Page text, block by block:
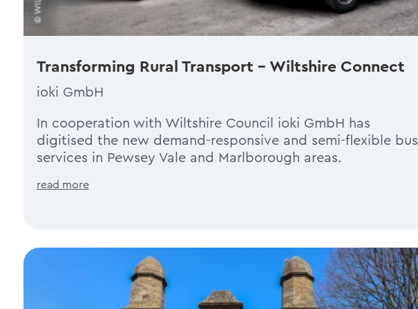
Transforming Rural Transport – Wiltshire Connect
ioki GmbH
In cooperation with Wiltshire Council ioki GmbH has
digitised the new demand-responsive and semi-flexible bus
services in Pewsey Vale and Marlborough areas.
read more